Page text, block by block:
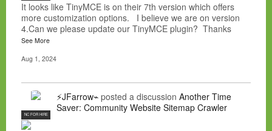
It looks like TinyMCE is on their 7th version which offers
more customization options. I believe we are on version
4.Can we please update our TinyMCE plugin? Thanks
See More
Aug 1, 2024
NC FOR HIRE
⚡JFarrow⌁ posted a discussion Another Time
Saver: Community Website Sitemap Crawler